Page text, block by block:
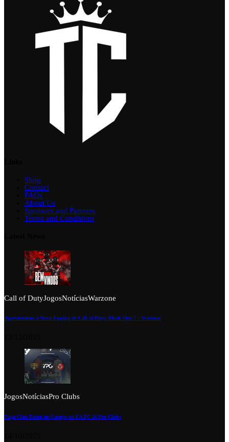
Shop
Contact
FAQs
About Us
Sponsors and Partners
Terms and Conditions
Call of DutyJogosNotíciasWarzone
Apresentamos a Nova Equipa de Call of Duty: Black Ops 7 – Warzone
JogosNotíciasPro Clubs
Tuga Clan Entra em Campo no EA FC 26 Pro Clubs